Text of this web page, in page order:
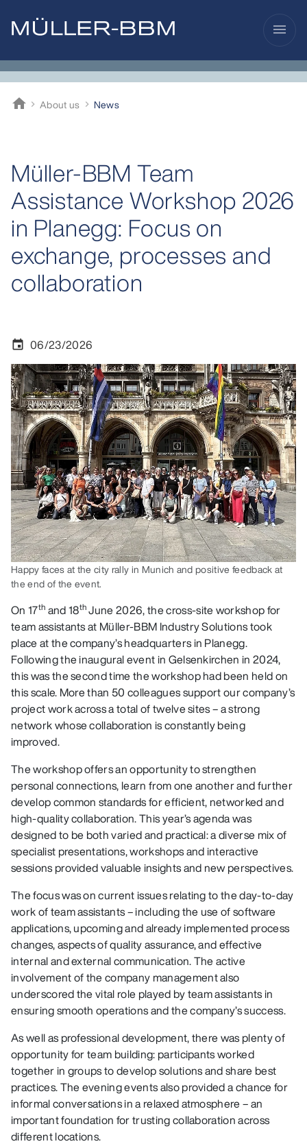
menu
home
Müller-BBM
About us News
Müller-BBM Team
Assistance Workshop 2026
in Planegg: Focus on
exchange, processes and
collaboration
event 06/23/2026
Happy faces at the city rally in Munich and positive feedback at
the end of the event.
On 17th and 18thJune 2026, the cross-site workshop for
team assistants at Müller-BBM Industry Solutions took
place at the company’s headquarters in Planegg.
Following the inaugural event in Gelsenkirchen in 2024,
this was the second time the workshop had been held on
this scale. More than 50 colleagues support our company’s
project work across a total of twelve sites – a strong
network whose collaboration is constantly being
improved.
The workshop offers an opportunity to strengthen
personal connections, learn from one another and further
develop common standards for efficient, networked and
high-quality collaboration. This year’s agenda was
designed to be both varied and practical: a diverse mix of
specialist presentations, workshops and interactive
sessions provided valuable insights and new perspectives.
The focus was on current issues relating to the day-to-day
work of team assistants – including the use of software
applications, upcoming and already implemented process
changes, aspects of quality assurance, and effective
internal and external communication. The active
involvement of the company management also
underscored the vital role played by team assistants in
ensuring smooth operations and the company’s success.
As well as professional development, there was plenty of
opportunity for team building: participants worked
together in groups to develop solutions and share best
practices. The evening events also provided a chance for
informal conversations in a relaxed atmosphere – an
important foundation for trusting collaboration across
different locations.